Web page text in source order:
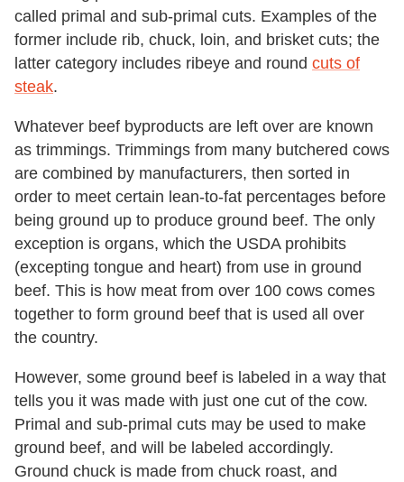
called primal and sub-primal cuts. Examples of the
former include rib, chuck, loin, and brisket cuts; the
latter category includes ribeye and round cuts of
steak.
Whatever beef byproducts are left over are known
as trimmings. Trimmings from many butchered cows
are combined by manufacturers, then sorted in
order to meet certain lean-to-fat percentages before
being ground up to produce ground beef. The only
exception is organs, which the USDA prohibits
(excepting tongue and heart) from use in ground
beef. This is how meat from over 100 cows comes
together to form ground beef that is used all over
the country.
However, some ground beef is labeled in a way that
tells you it was made with just one cut of the cow.
Primal and sub-primal cuts may be used to make
ground beef, and will be labeled accordingly.
Ground chuck is made from chuck roast, and